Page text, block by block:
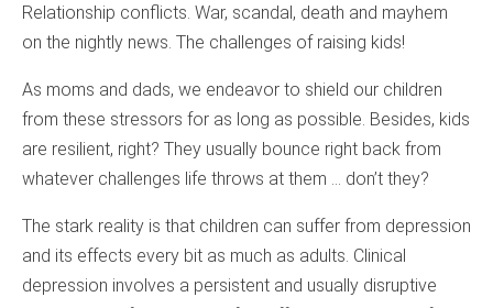
Relationship conflicts. War, scandal, death and mayhem
on the nightly news. The challenges of raising kids!
As moms and dads, we endeavor to shield our children
from these stressors for as long as possible. Besides, kids
are resilient, right? They usually bounce right back from
whatever challenges life throws at them … don’t they?
The stark reality is that children can suffer from depression
and its effects every bit as much as adults. Clinical
depression involves a persistent and usually disruptive